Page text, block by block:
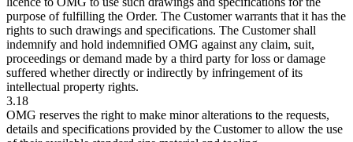
purpose of fulfilling the Order. The Customer warrants that it has the
rights to such drawings and specifications. The Customer shall
indemnify and hold indemnified OMG against any claim, suit,
proceedings or demand made by a third party for loss or damage
suffered whether directly or indirectly by infringement of its
intellectual property rights.
3.18
OMG reserves the right to make minor alterations to the requests,
details and specifications provided by the Customer to allow the use